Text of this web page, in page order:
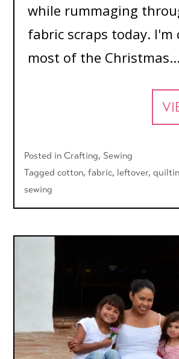
while rummaging
fabric scraps today.
most of the Christmas...
Posted inCrafting, Sewing
Taggedcotton,fabric, leftover,
sewing